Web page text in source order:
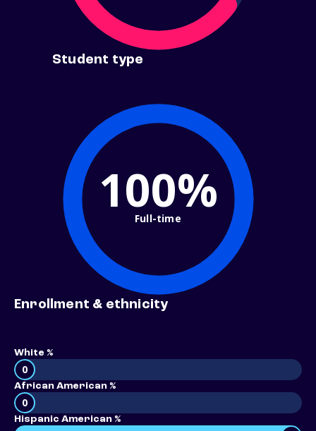
Student type
100%
Full-time
Enrollment & ethnicity
White %
0
African American %
0
Hispanic American %